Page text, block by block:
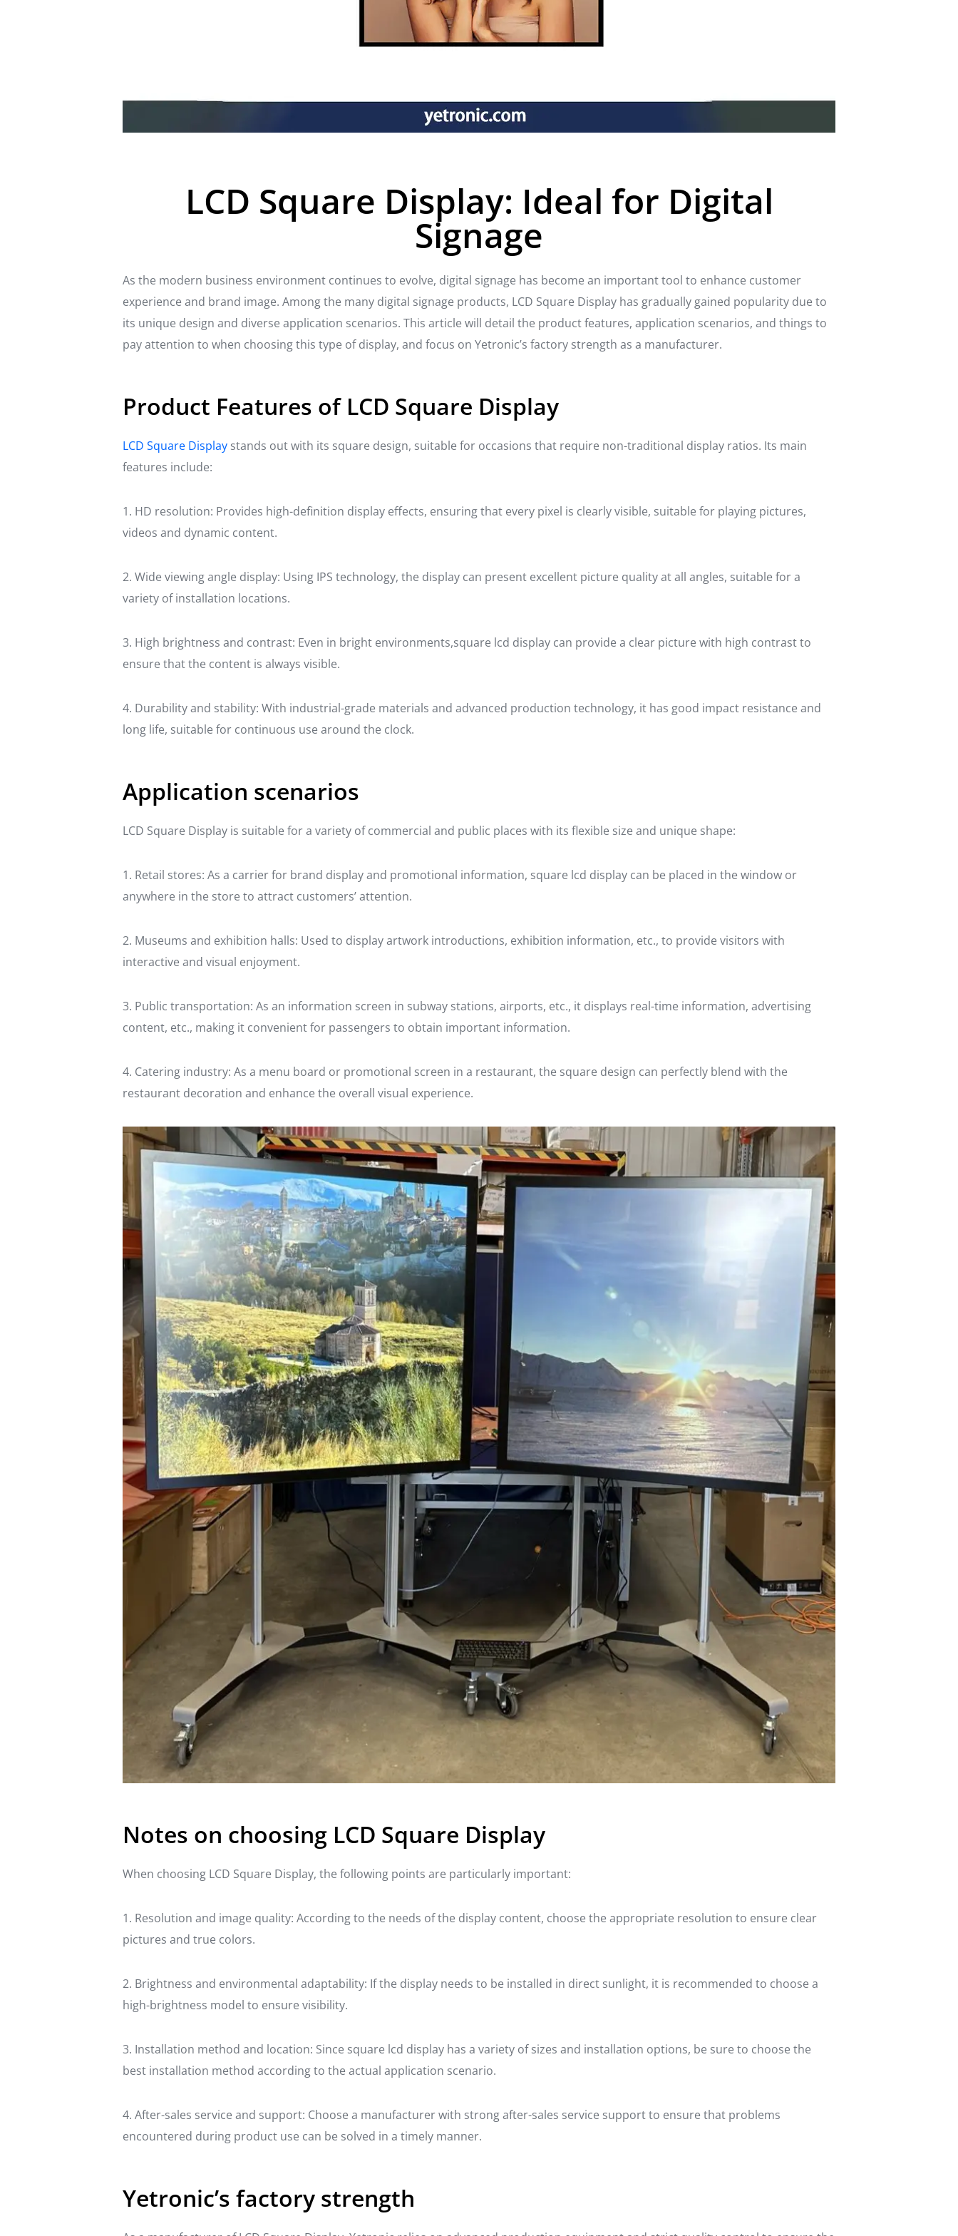
LCD Square Display: Ideal for Digital
Signage
As the modern business environment continues to evolve, digital signage has become an important tool to enhance customer
experience and brand image. Among the many digital signage products, LCD Square Display has gradually gained popularity due to
its unique design and diverse application scenarios. This article will detail the product features, application scenarios, and things to
pay attention to when choosing this type of display, and focus on Yetronic’s factory strength as a manufacturer.
Product Features of LCD Square Display
LCD Square Display stands out with its square design, suitable for occasions that require non-traditional display ratios. Its main
features include:
1. HD resolution: Provides high-definition display effects, ensuring that every pixel is clearly visible, suitable for playing pictures,
videos and dynamic content.
2. Wide viewing angle display: Using IPS technology, the display can present excellent picture quality at all angles, suitable for a
variety of installation locations.
3. High brightness and contrast: Even in bright environments,square lcd display can provide a clear picture with high contrast to
ensure that the content is always visible.
4. Durability and stability: With industrial-grade materials and advanced production technology, it has good impact resistance and
long life, suitable for continuous use around the clock.
Application scenarios
LCD Square Display is suitable for a variety of commercial and public places with its flexible size and unique shape:
1. Retail stores: As a carrier for brand display and promotional information, square lcd display can be placed in the window or
anywhere in the store to attract customers’ attention.
2. Museums and exhibition halls: Used to display artwork introductions, exhibition information, etc., to provide visitors with
interactive and visual enjoyment.
3. Public transportation: As an information screen in subway stations, airports, etc., it displays real-time information, advertising
content, etc., making it convenient for passengers to obtain important information.
4. Catering industry: As a menu board or promotional screen in a restaurant, the square design can perfectly blend with the
restaurant decoration and enhance the overall visual experience.
Notes on choosing LCD Square Display
When choosing LCD Square Display, the following points are particularly important:
1. Resolution and image quality: According to the needs of the display content, choose the appropriate resolution to ensure clear
pictures and true colors.
2. Brightness and environmental adaptability: If the display needs to be installed in direct sunlight, it is recommended to choose a
high-brightness model to ensure visibility.
3. Installation method and location: Since square lcd display has a variety of sizes and installation options, be sure to choose the
best installation method according to the actual application scenario.
4. After-sales service and support: Choose a manufacturer with strong after-sales service support to ensure that problems
encountered during product use can be solved in a timely manner.
Yetronic’s factory strength